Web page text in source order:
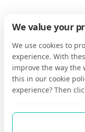
We value your
We use cookies to
experience. With
improve the way the
this in our cookie
experience? Then